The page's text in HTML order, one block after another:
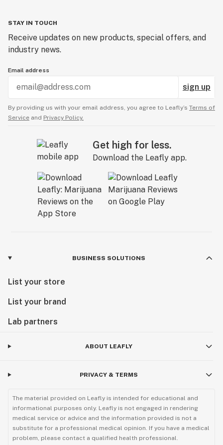
STAY IN TOUCH
Receive updates on new products, special offers, and
industry news.
Email address
sign up
By providing us with your email address, you agree to Leafly’s Terms of
Service and Privacy Policy.
Get high for less.
Download the Leafly app.
BUSINESS SOLUTIONS
List your store
List your brand
Lab partners
ABOUT LEAFLY
PRIVACY & TERMS
The material provided on Leafly is intended for educational and
informational purposes only. Leafly is not engaged in rendering
medical service or advice and the information provided is not a
substitute for a professional medical opinion. If you have a medical
problem, please contact a qualified health professional.